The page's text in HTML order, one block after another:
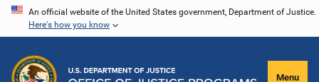
Skip
content
An official website of the United States government, Department of Justice.
Here's how you know
Menu